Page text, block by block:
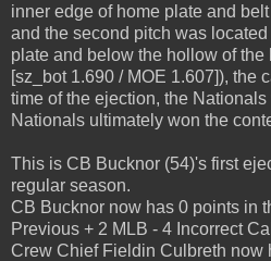
inner edge of home plate and
and the second pitch was
plate and below the hollow of the
[sz_bot 1.690 / MOE 1.607]), the
time of the ejection, the
Nationals ultimately won the
This is CB Bucknor (54)'s first
regular season.
CB Bucknor now has 0 points in
Previous + 2 MLB - 4 Incorrect
Crew Chief Fieldin Culbreth now